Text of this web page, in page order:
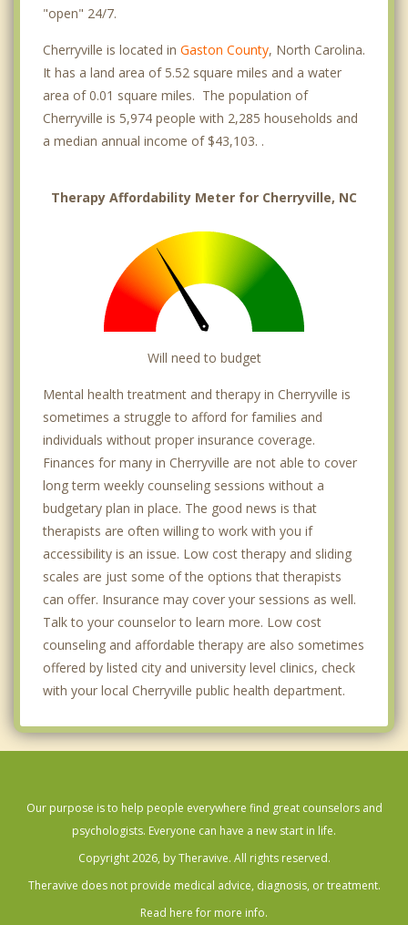
"open" 24/7.
Cherryville is located in Gaston County, North Carolina.
It has a land area of 5.52 square miles and a water
area of 0.01 square miles. The population of
Cherryville is 5,974 people with 2,285 households and
a median annual income of $43,103. .
Therapy Affordability Meter for Cherryville, NC
Will need to budget
Mental health treatment and therapy in Cherryville is
sometimes a struggle to afford for families and
individuals without proper insurance coverage.
Finances for many in Cherryville are not able to cover
long term weekly counseling sessions without a
budgetary plan in place. The good news is that
therapists are often willing to work with you if
accessibility is an issue. Low cost therapy and sliding
scales are just some of the options that therapists
can offer. Insurance may cover your sessions as well.
Talk to your counselor to learn more. Low cost
counseling and affordable therapy are also sometimes
offered by listed city and university level clinics, check
with your local Cherryville public health department.
Our purpose is to help people everywhere find great counselors and
psychologists. Everyone can have a new start in life.
Copyright 2026, by Theravive. All rights reserved.
Theravive does not provide medical advice, diagnosis, or treatment.
Read here for more info.